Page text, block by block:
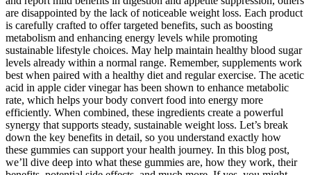
are disappointed by the lack of noticeable weight loss. Each product
is carefully crafted to offer targeted benefits, such as boosting
metabolism and enhancing energy levels while promoting
sustainable lifestyle choices. May help maintain healthy blood sugar
levels already within a normal range. Remember, supplements work
best when paired with a healthy diet and regular exercise. The acetic
acid in apple cider vinegar has been shown to enhance metabolic
rate, which helps your body convert food into energy more
efficiently. When combined, these ingredients create a powerful
synergy that supports steady, sustainable weight loss. Let’s break
down the key benefits in detail, so you understand exactly how
these gummies can support your health journey. In this blog post,
we’ll dive deep into what these gummies are, how they work, their